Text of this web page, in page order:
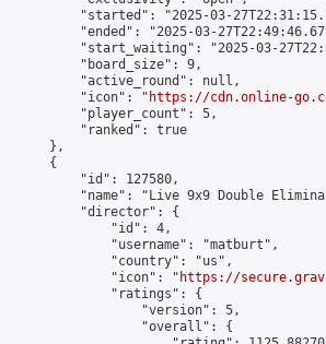
"started": "2025-03-
"ended": "2025-03-
"start_waiting": "2025-03-
"board_size": 9,
"active_round": null,
"icon": "
https://cdn.online-
"player_count": 5,
"ranked": true
},
{
"id": 127580,
"name": "Live 9x9 Double
"director": {
"id": 4,
"username": "matburt",
"country": "us",
"icon": "
https://
"ratings": {
"version": 5,
"overall": {